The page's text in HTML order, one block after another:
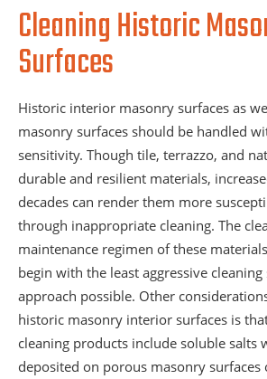
Cleaning Historic
Surfaces
Historic interior masonry surfaces as
masonry surfaces should be handled
sensitivity. Though tile, terrazzo, and
durable and resilient materials,
decades can render them more
through inappropriate cleaning. The
maintenance regimen of these
begin with the least aggressive
approach possible. Other
historic masonry interior surfaces is
cleaning products include soluble salts
deposited on porous masonry